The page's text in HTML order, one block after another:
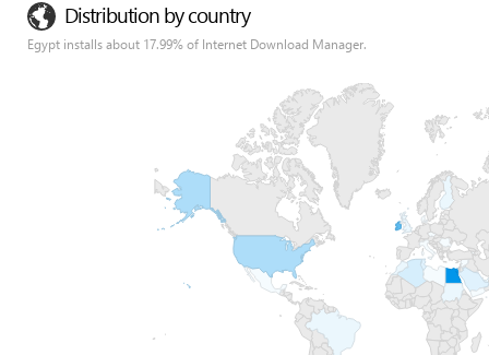
Distribution by country
Egypt installs about 17.99% of Internet Download Manager.